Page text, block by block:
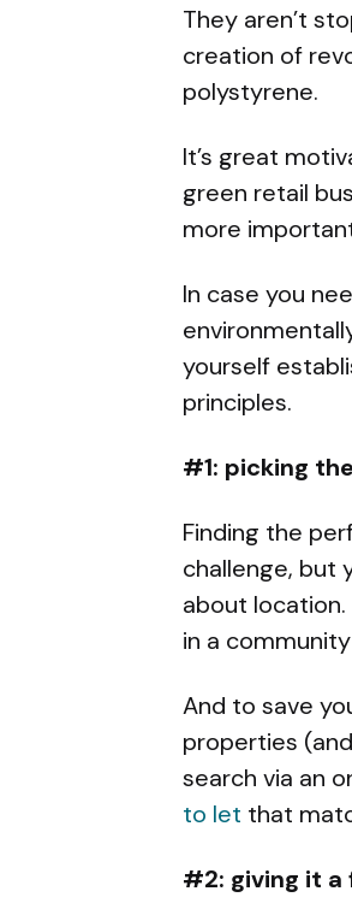
They aren’t
creation of
polystyrene.
It’s great
green retail
more
In case you
yourself
principles.
#1: picking
Finding the
challenge, but
about
in a
And to save
properties
search via an
to let that
#2: giving it a